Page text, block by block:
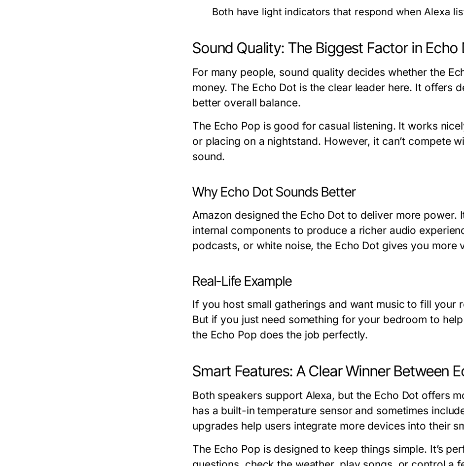
Both have light indicators that respond when Alexa
Sound Quality: The Biggest Factor in Echo
For many people, sound quality decides whether the
money. The Echo Dot is the clear leader here. It offers
better overall balance.
The Echo Pop is good for casual listening. It works
or placing on a nightstand. However, it can’t compete
sound.
Why Echo Dot Sounds Better
Amazon designed the Echo Dot to deliver more power.
internal components to produce a richer audio
podcasts, or white noise, the Echo Dot gives you more
Real-Life Example
If you host small gatherings and want music to fill your
But if you just need something for your bedroom to
the Echo Pop does the job perfectly.
Smart Features: A Clear Winner Between
Both speakers support Alexa, but the Echo Dot offers
has a built-in temperature sensor and sometimes
upgrades help users integrate more devices into their
The Echo Pop is designed to keep things simple. It’s